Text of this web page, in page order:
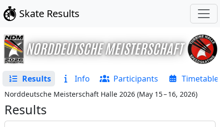
Skate Results
Results Info Participants Timetable
Norddeutsche Meisterschaft Halle 2026 (May 15 – 16, 2026)
Results